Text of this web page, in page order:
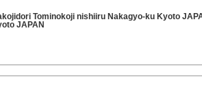
Tominokoji nishiiru Nakagyo-ku Kyoto
JAPAN